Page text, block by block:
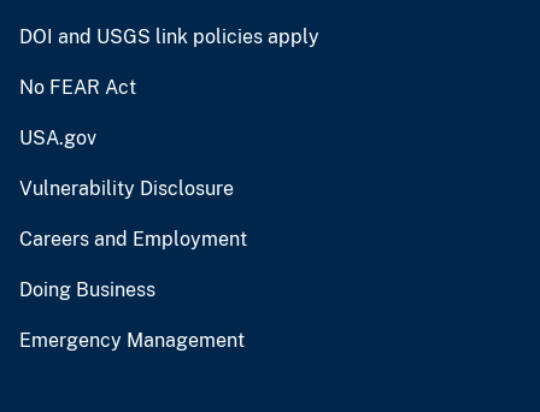
DOI and USGS link policies apply
No FEAR Act
USA.gov
Vulnerability Disclosure
Careers and Employment
Doing Business
Emergency Management